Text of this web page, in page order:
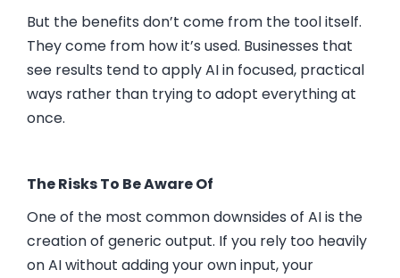
But the benefits don’t come from the tool itself.
They come from how it’s used. Businesses that
see results tend to apply AI in focused, practical
ways rather than trying to adopt everything at
once.
The Risks To Be Aware Of
One of the most common downsides of AI is the
creation of generic output. If you rely too heavily
on AI without adding your own input, your